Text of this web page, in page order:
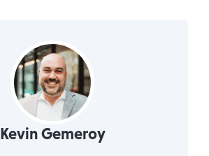
Kevin Gemeroy